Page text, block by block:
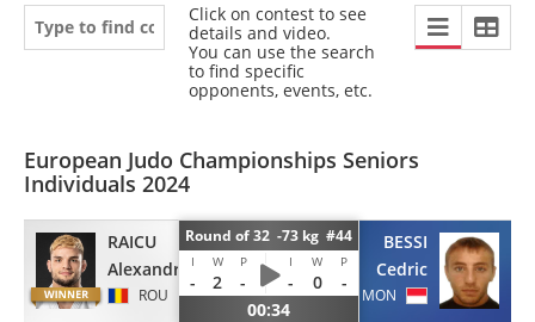
Click on contest to see
details and video.
You can use the search
to find specific
opponents, events, etc.
European Judo Championships Seniors
Individuals 2024
RAICU
Alexandru
ROU
Round of 32 -73 kg #44
I W P I W P
- 2 - - 0
-
00:34
BESSI
Cedric
MON